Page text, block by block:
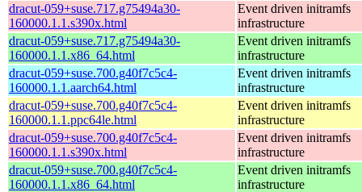
dracut-059+suse.717.g75494a30-
160000.1.1.s390x.html
Event driven initramfs
infrastructure
dracut-059+suse.717.g75494a30-
160000.1.1.x86_64.html
Event driven initramfs
infrastructure
dracut-059+suse.700.g40f7c5c4-
160000.1.1.aarch64.html
Event driven initramfs
infrastructure
dracut-059+suse.700.g40f7c5c4-
160000.1.1.ppc64le.html
Event driven initramfs
infrastructure
dracut-059+suse.700.g40f7c5c4-
160000.1.1.s390x.html
Event driven initramfs
infrastructure
dracut-059+suse.700.g40f7c5c4-
160000.1.1.x86_64.html
Event driven initramfs
infrastructure